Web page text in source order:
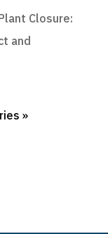
Closure:
and
»